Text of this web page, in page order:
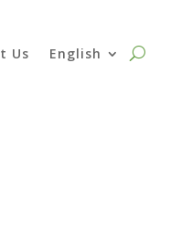
Us English